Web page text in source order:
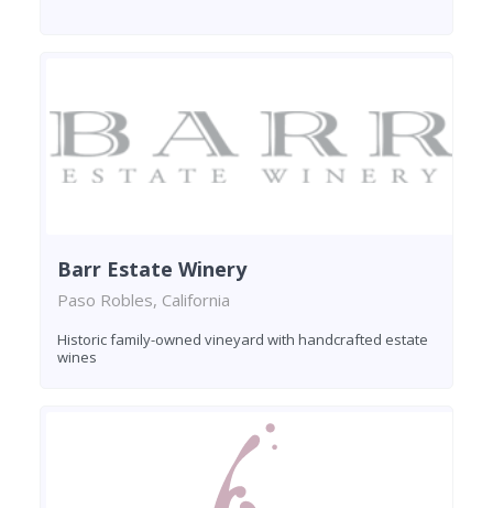
Barr Estate Winery
Paso Robles, California
Historic family-owned vineyard with handcrafted estate
wines